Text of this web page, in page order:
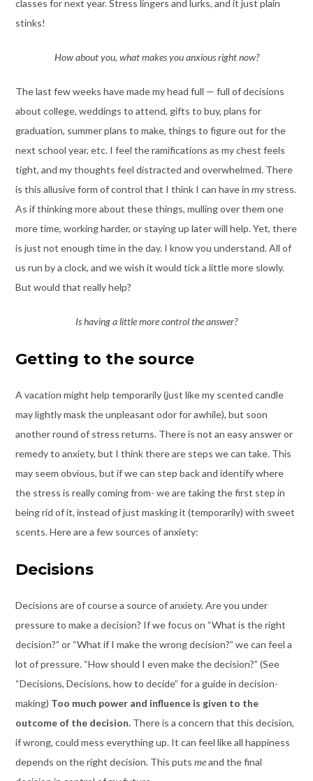
classes for next year. Stress lingers and lurks, and it just plain
stinks!
How about you, what makes you anxious right now?
The last few weeks have made my head full — full of decisions
about college, weddings to attend, gifts to buy, plans for
graduation, summer plans to make, things to figure out for the
next school year, etc. I feel the ramifications as my chest feels
tight, and my thoughts feel distracted and overwhelmed. There
is this allusive form of control that I think I can have in my stress.
As if thinking more about these things, mulling over them one
more time, working harder, or staying up later will help. Yet, there
is just not enough time in the day. I know you understand. All of
us run by a clock, and we wish it would tick a little more slowly.
But would that really help?
Is having a little more control the answer?
Getting to the source
A vacation might help temporarily (just like my scented candle
may lightly mask the unpleasant odor for awhile), but soon
another round of stress returns. There is not an easy answer or
remedy to anxiety, but I think there are steps we can take. This
may seem obvious, but if we can step back and identify where
the stress is really coming from- we are taking the first step in
being rid of it, instead of just masking it (temporarily) with sweet
scents. Here are a few sources of anxiety:
Decisions
Decisions are of course a source of anxiety. Are you under
pressure to make a decision? If we focus on “What is the right
decision?” or “What if I make the wrong decision?” we can feel a
lot of pressure. “How should I even make the decision?” (See
“Decisions, Decisions, how to decide” for a guide in decision-
making) Too much power and influence is given to the
outcome of the decision.There is a concern that this decision,
if wrong, could mess everything up. It can feel like all happiness
depends on the right decision. This puts meand the final